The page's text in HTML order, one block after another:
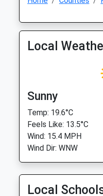
Local
Sunny
Temp: 19.6°C
Feels Like: 13.5°C
Wind: 15.4 MPH
Wind Dir: WNW
Local